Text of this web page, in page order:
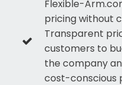
Flexible-
pricing without
Transparent
customers to
the company
cost-conscious